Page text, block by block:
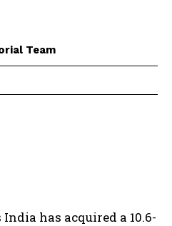
Team
has acquired a 10.6-